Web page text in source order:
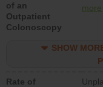
of an
Outpatient
Colonoscopy
more
SHOW
Rate of